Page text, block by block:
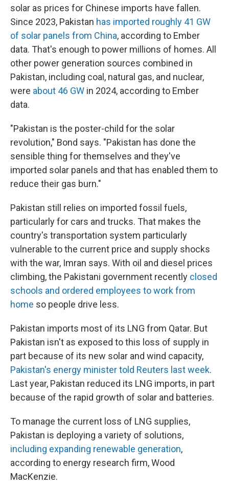
solar as prices for Chinese imports have fallen.
Since 2023, Pakistan has imported roughly 41 GW
of solar panels from China, according to Ember
data. That's enough to power millions of homes. All
other power generation sources combined in
Pakistan, including coal, natural gas, and nuclear,
were about 46 GW in 2024, according to Ember
data.
"Pakistan is the poster-child for the solar
revolution," Bond says. "Pakistan has done the
sensible thing for themselves and they've
imported solar panels and that has enabled them to
reduce their gas burn."
Pakistan still relies on imported fossil fuels,
particularly for cars and trucks. That makes the
country's transportation system particularly
vulnerable to the current price and supply shocks
with the war, Imran says. With oil and diesel prices
climbing, the Pakistani government recently closed
schools and ordered employees to work from
home so people drive less.
Pakistan imports most of its LNG from Qatar. But
Pakistan isn't as exposed to this loss of supply in
part because of its new solar and wind capacity,
Pakistan's energy minister told Reuters last week.
Last year, Pakistan reduced its LNG imports, in part
because of the rapid growth of solar and batteries.
To manage the current loss of LNG supplies,
Pakistan is deploying a variety of solutions,
including expanding renewable generation,
according to energy research firm, Wood
MacKenzie.